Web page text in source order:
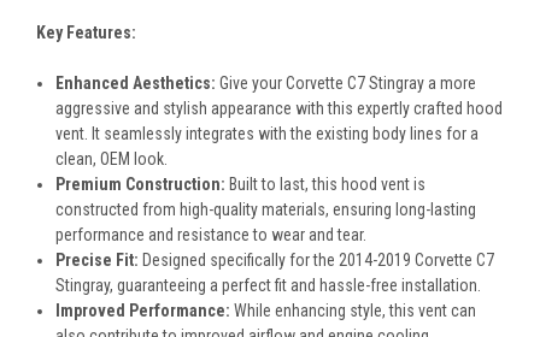
Key Features:
Enhanced Aesthetics: Give your Corvette C7 Stingray a more
aggressive and stylish appearance with this expertly crafted hood
vent. It seamlessly integrates with the existing body lines for a
clean, OEM look.
Premium Construction: Built to last, this hood vent is
constructed from high-quality materials, ensuring long-lasting
performance and resistance to wear and tear.
Precise Fit: Designed specifically for the 2014-2019 Corvette C7
Stingray, guaranteeing a perfect fit and hassle-free installation.
Improved Performance: While enhancing style, this vent can